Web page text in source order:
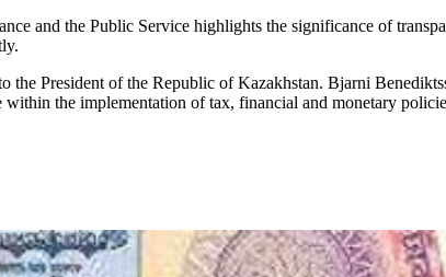
and the Public Service highlights the significance of
the President of the Republic of Kazakhstan. Bjarni
the implementation of tax, financial and monetary